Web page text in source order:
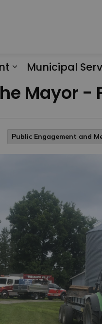
Municipal
Mayor -
Public Engagement and